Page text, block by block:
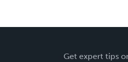
Get expert tips